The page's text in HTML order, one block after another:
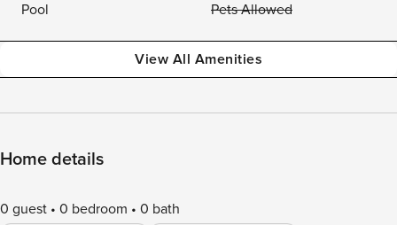
Pool
Pets Allowed
View All Amenities
Home details
0 guest 0 bedroom 0 bath